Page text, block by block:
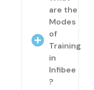
are the
Modes
of
Training
in
Infibee
?